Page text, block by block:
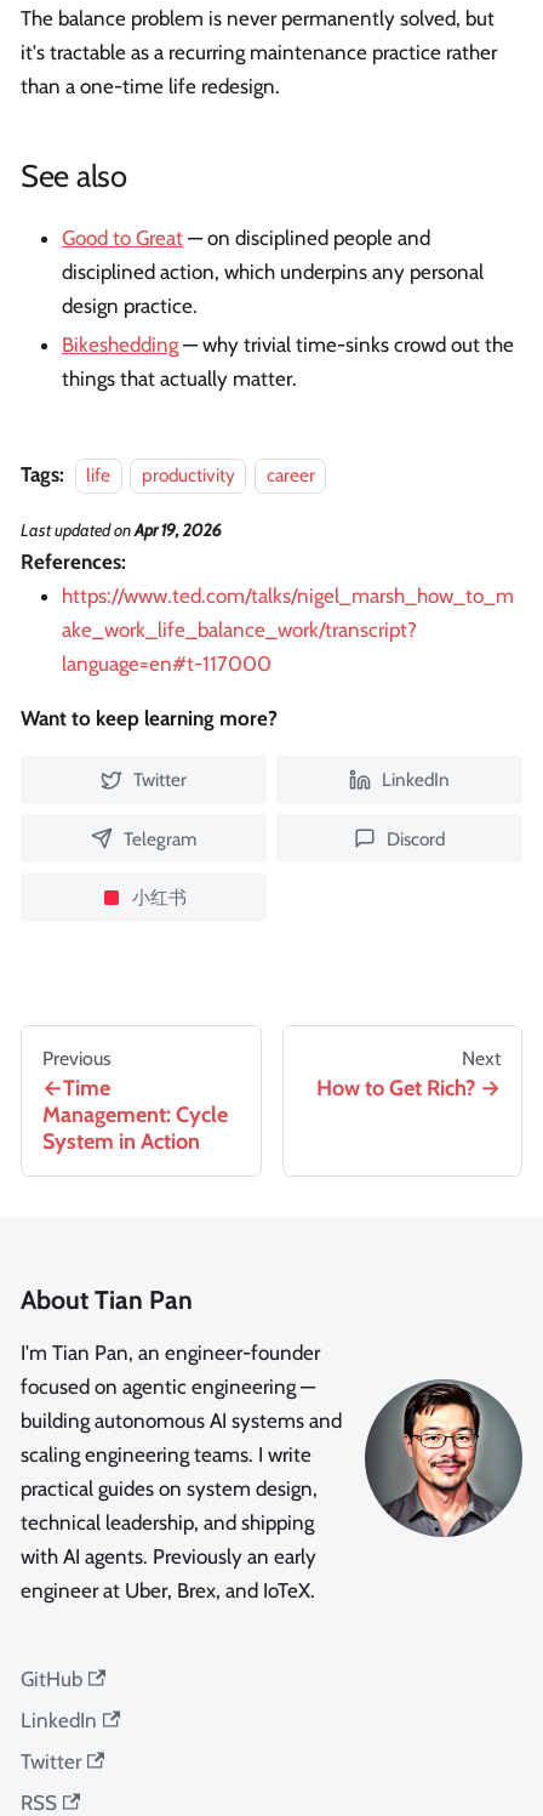
The balance problem is never permanently solved, but
it's tractable as a recurring maintenance practice rather
than a one-time life redesign.
See also
Good to Great — on disciplined people and
disciplined action, which underpins any personal
design practice.
Bikeshedding — why trivial time-sinks crowd out the
things that actually matter.
Tags: life productivity career
Last updatedonApr 19, 2026
References:
https://www.ted.com/talks/nigel_marsh_how_to_m
ake_work_life_balance_work/transcript?
language=en#t-117000
Want to keep learning more?
Twitter LinkedIn
Telegram Discord
小红书
Previous
Time
Management: Cycle
System in Action
Next
How to Get Rich?
About Tian Pan
I'm Tian Pan, an engineer-founder
focused on agentic engineering —
building autonomous AI systems and
scaling engineering teams. I write
practical guides on system design,
technical leadership, and shipping
with AI agents. Previously an early
engineer at Uber, Brex, and IoTeX.
GitHub
LinkedIn
Twitter
RSS